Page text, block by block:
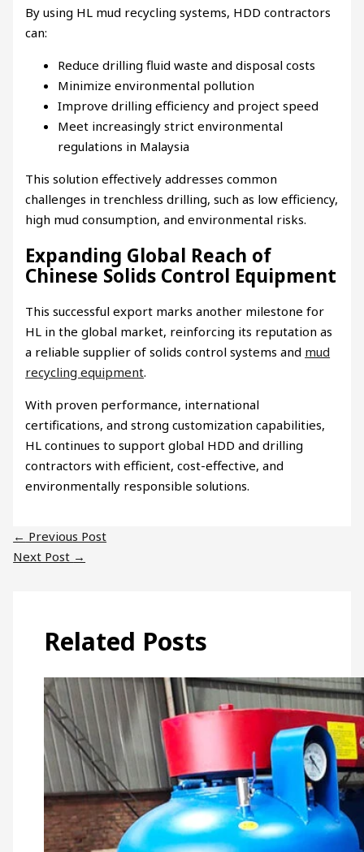
By using HL mud recycling systems, HDD contractors
can:
Reduce drilling fluid waste and disposal costs
Minimize environmental pollution
Improve drilling efficiency and project speed
Meet increasingly strict environmental
regulations in Malaysia
This solution effectively addresses common
challenges in trenchless drilling, such as low efficiency,
high mud consumption, and environmental risks.
Expanding Global Reach of
Chinese Solids Control Equipment
This successful export marks another milestone for
HL in the global market, reinforcing its reputation as
a reliable supplier of solids control systems and mud
recycling equipment.
With proven performance, international
certifications, and strong customization capabilities,
HL continues to support global HDD and drilling
contractors with efficient, cost-effective, and
environmentally responsible solutions.
← Previous Post
Next Post →
Related Posts